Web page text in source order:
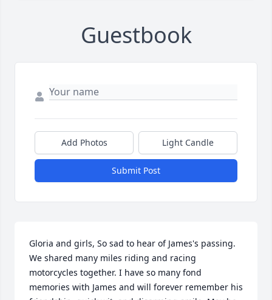
Guestbook
Add Photos Light Candle
Submit Post
Gloria and girls, So sad to hear of James's passing.
We shared many miles riding and racing
motorcycles together. I have so many fond
memories with James and will forever remember his